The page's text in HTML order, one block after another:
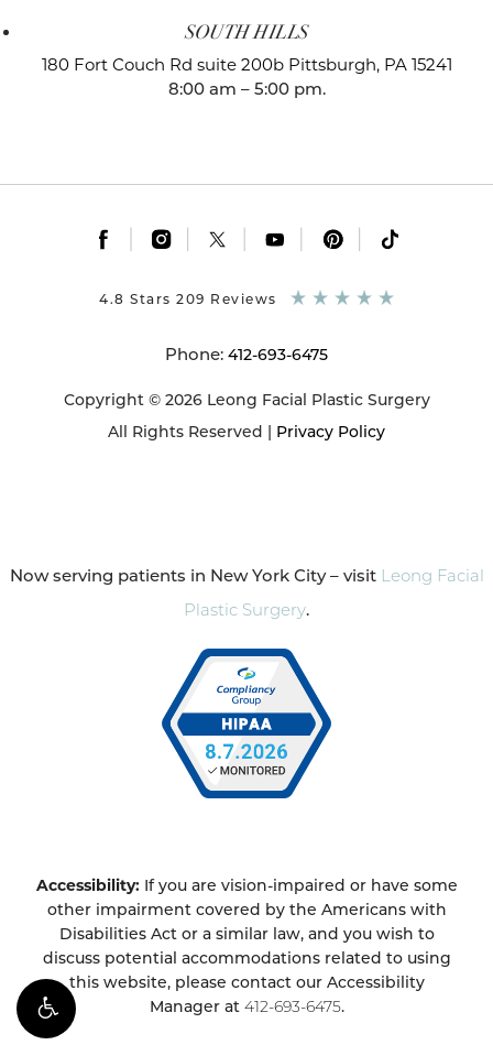
SOUTH HILLS
180 Fort Couch Rd suite 200b Pittsburgh, PA 15241
8:00 am – 5:00 pm.
Phone: 412-693-6475
Copyright © 2026 Leong Facial Plastic Surgery
All Rights Reserved | Privacy Policy
4.8 Stars 209 Reviews
Now serving patients in New York City – visit Leong Facial
Plastic Surgery.
Accessibility: If you are vision-impaired or have some
other impairment covered by the Americans with
Disabilities Act or a similar law, and you wish to
discuss potential accommodations related to using
this website, please contact our Accessibility
Manager at 412-693-6475.